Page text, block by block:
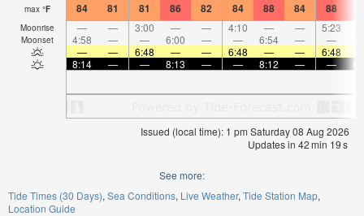
max °F 84 81 81 86 82 84 88 84 88
Moonrise — — 3:00 — — 4:10 — — 5:23
Moonset 4:58 — — 6:00 — — 6:54 — —
—
— 6:48 — — 6:48 — — 6:48
8:14
— — 8:13 — — 8:12 — —
Issued (local time): 1 pm Saturday 08 Aug 2026
Updates in 42min 19s
See more:
Tide Times (30 Days) Sea Conditions Live Weather Tide Station Map
Location Guide